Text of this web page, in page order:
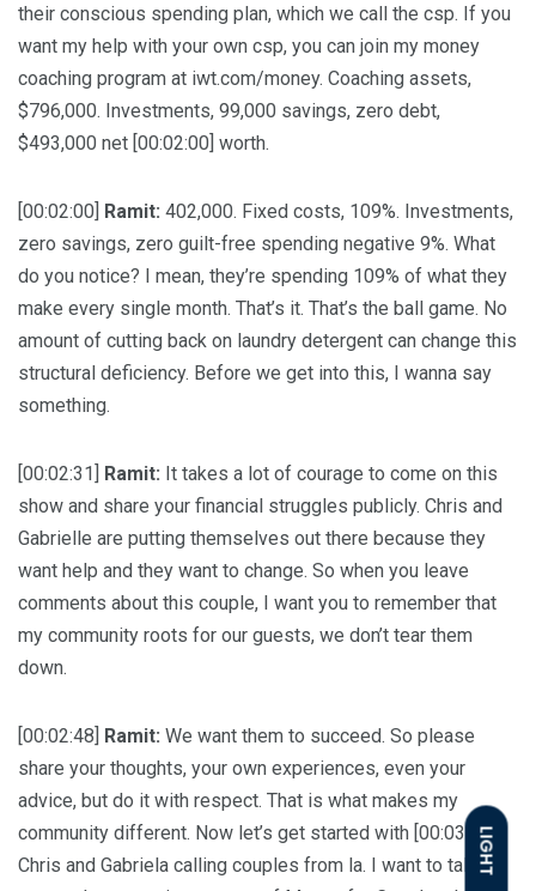
LIGHT
their conscious spending plan, which we call the csp. If you
want my help with your own csp, you can join my money
coaching program at iwt.com/money. Coaching assets,
$796,000. Investments, 99,000 savings, zero debt,
$493,000 net [00:02:00] worth.
[00:02:00] Ramit: 402,000. Fixed costs, 109%. Investments,
zero savings, zero guilt-free spending negative 9%. What
do you notice? I mean, they’re spending 109% of what they
make every single month. That’s it. That’s the ball game. No
amount of cutting back on laundry detergent can change this
structural deficiency. Before we get into this, I wanna say
something.
[00:02:31] Ramit: It takes a lot of courage to come on this
show and share your financial struggles publicly. Chris and
Gabrielle are putting themselves out there because they
want help and they want to change. So when you leave
comments about this couple, I want you to remember that
my community roots for our guests, we don’t tear them
down.
[00:02:48] Ramit: We want them to succeed. So please
share your thoughts, your own experiences, even your
advice, but do it with respect. That is what makes my
community different. Now let’s get started with [00:03:00]
Chris and Gabriela calling couples from la. I want to talk to